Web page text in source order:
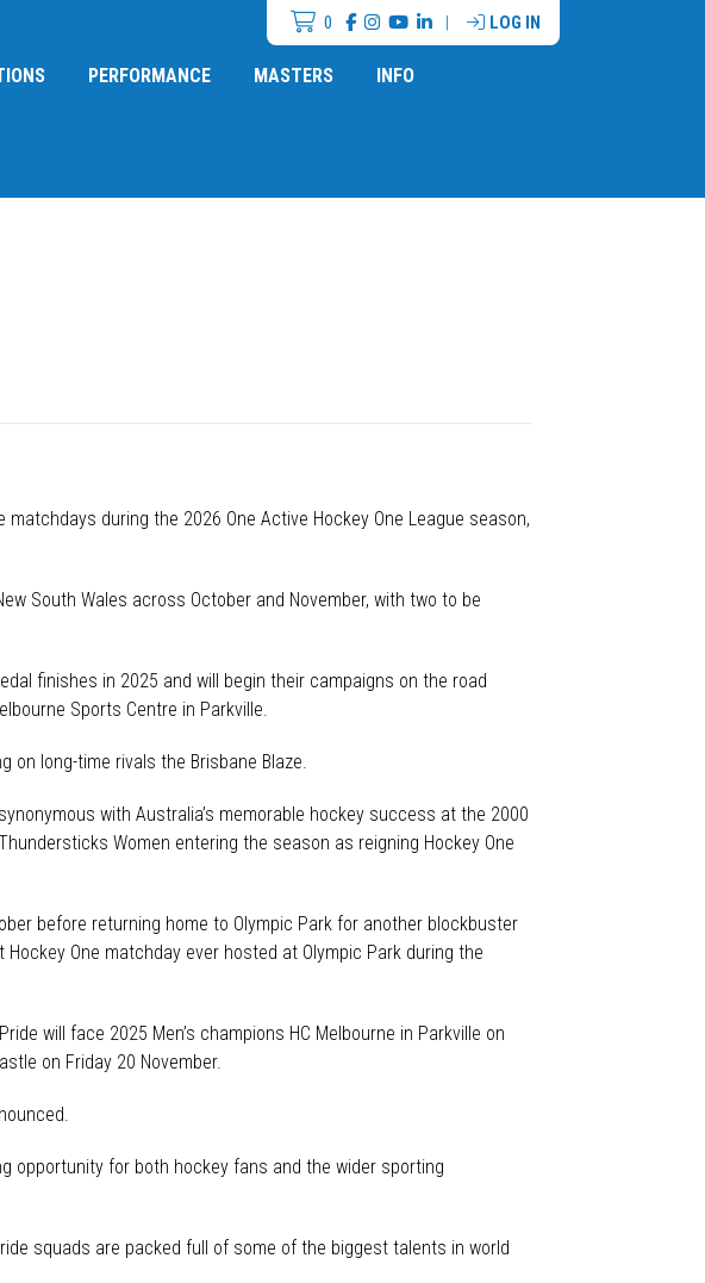
0 | LOG IN
PERFORMANCE MASTERS INFO
during the 2026 One Active Hockey One League season,
South Wales across October and November, with two to be
finishes in 2025 and will begin their campaigns on the road
Sports Centre in Parkville.
on long-time rivals the Brisbane Blaze.
with Australia’s memorable hockey success at the 2000
Women entering the season as reigning Hockey One
before returning home to Olympic Park for another blockbuster
One matchday ever hosted at Olympic Park during the
will face 2025 Men’s champions HC Melbourne in Parkville on
on Friday 20 November.
opportunity for both hockey fans and the wider sporting
squads are packed full of some of the biggest talents in world